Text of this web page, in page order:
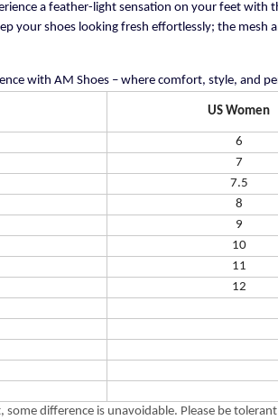
a feather-light sensation on your feet with
your shoes looking fresh effortlessly; the mesh
with AM Shoes – where comfort, style, and
US Women
6
7
7.5
8
9
10
11
12
some difference is unavoidable. Please be